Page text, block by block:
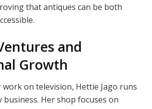
that antiques can be both
and
Growth
on television, Hettie Jago runs
business. Her shop focuses on